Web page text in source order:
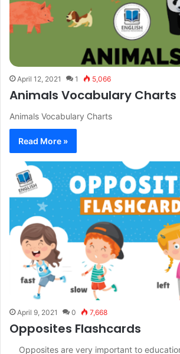
April 12, 2021 1 5,066
Animals Vocabulary Charts
Animals Vocabulary Charts
Read More »
April 9, 2021 0 7,668
Opposites Flashcards
Opposites are very important to